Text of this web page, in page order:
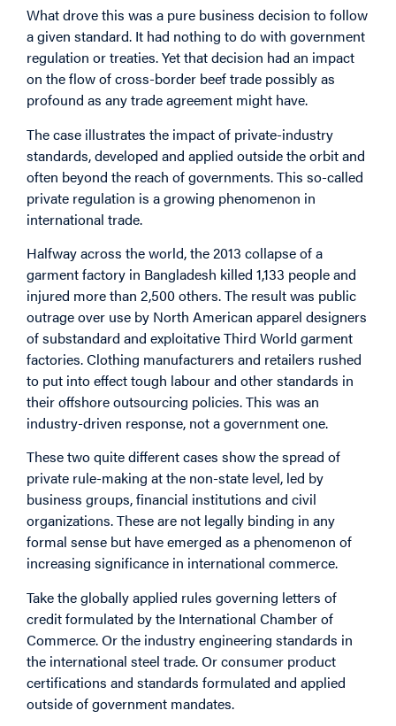
What drove this was a pure business decision to follow
a given standard. It had nothing to do with government
regulation or treaties. Yet that decision had an impact
on the flow of cross-border beef trade possibly as
profound as any trade agreement might have.
The case illustrates the impact of private-industry
standards, developed and applied outside the orbit and
often beyond the reach of governments. This so-called
private regulation is a growing phenomenon in
international trade.
Halfway across the world, the 2013 collapse of a
garment factory in Bangladesh killed 1,133 people and
injured more than 2,500 others. The result was public
outrage over use by North American apparel designers
of substandard and exploitative Third World garment
factories. Clothing manufacturers and retailers rushed
to put into effect tough labour and other standards in
their offshore outsourcing policies. This was an
industry-driven response, not a government one.
These two quite different cases show the spread of
private rule-making at the non-state level, led by
business groups, financial institutions and civil
organizations. These are not legally binding in any
formal sense but have emerged as a phenomenon of
increasing significance in international commerce.
Take the globally applied rules governing letters of
credit formulated by the International Chamber of
Commerce. Or the industry engineering standards in
the international steel trade. Or consumer product
certifications and standards formulated and applied
outside of government mandates.